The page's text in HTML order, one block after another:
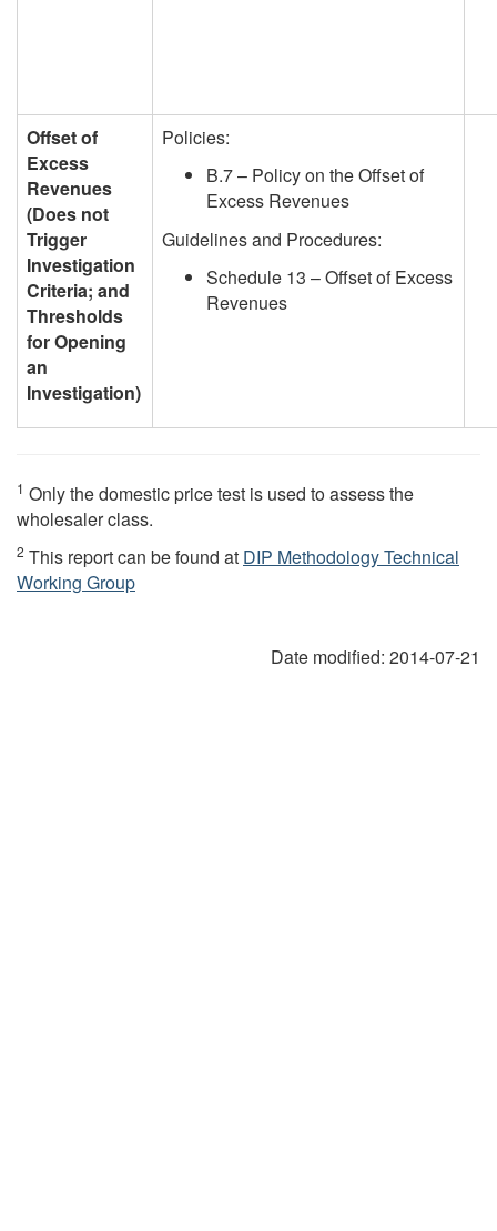
Offset of
Excess
Revenues
(Does not
Trigger
Investigation
Criteria; and
Thresholds
for Opening
an
Investigation)
Policies:
B.7 – Policy on the Offset of
Excess Revenues
Guidelines and Procedures:
Schedule 13 – Offset of Excess
Revenues
1 Only the domestic price test is used to assess the
wholesaler class.
2 This report can be found at DIP Methodology Technical
Working Group
Date modified: 2014-07-21